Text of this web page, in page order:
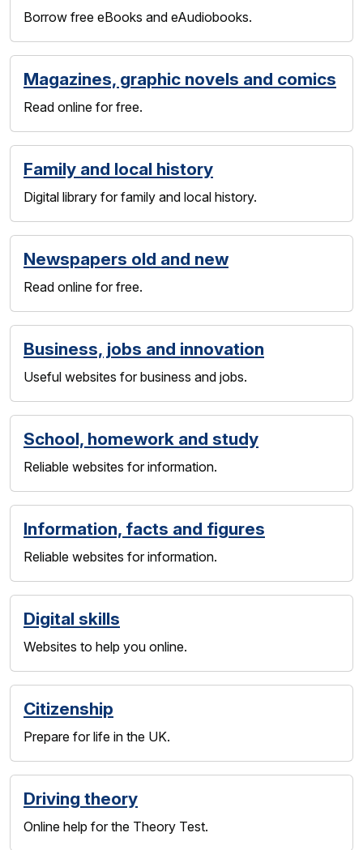
Borrow free eBooks and eAudiobooks.
Magazines, graphic novels and comics
Read online for free.
Family and local history
Digital library for family and local history.
Newspapers old and new
Read online for free.
Business, jobs and innovation
Useful websites for business and jobs.
School, homework and study
Reliable websites for information.
Information, facts and figures
Reliable websites for information.
Digital skills
Websites to help you online.
Citizenship
Prepare for life in the UK.
Driving theory
Online help for the Theory Test.